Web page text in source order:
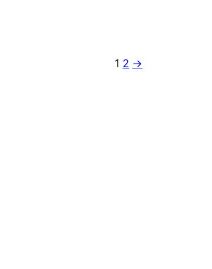
1 2 →